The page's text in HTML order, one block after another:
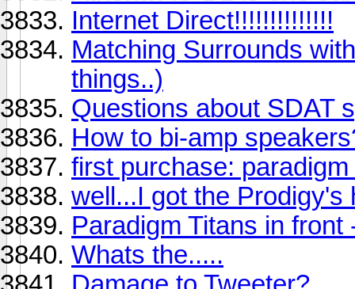
Internet Direct!!!!!!!!!!!!!!
Matching Surrounds
things..)
Questions about SDAT
How to bi-amp
first purchase:
well...I got the Prodigy's
Paradigm Titans in
Whats the.....